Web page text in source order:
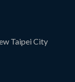
Taipei City